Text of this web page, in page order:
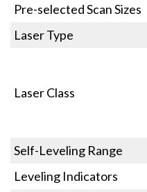
Pre-selected Scan Sizes
Laser Type
Laser Class
Self-Leveling Range
Leveling Indicators